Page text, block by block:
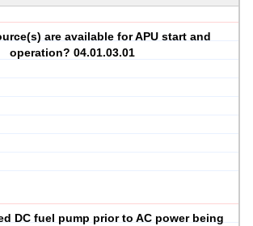
are available for APU start and
operation? 04.01.03.01
DC fuel pump prior to AC power being